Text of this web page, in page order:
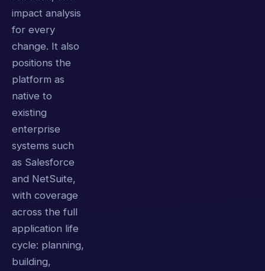
impact analysis
for every
change. It also
positions the
platform as
native to
existing
enterprise
systems such
as Salesforce
and NetSuite,
with coverage
across the full
application life
cycle: planning,
building,